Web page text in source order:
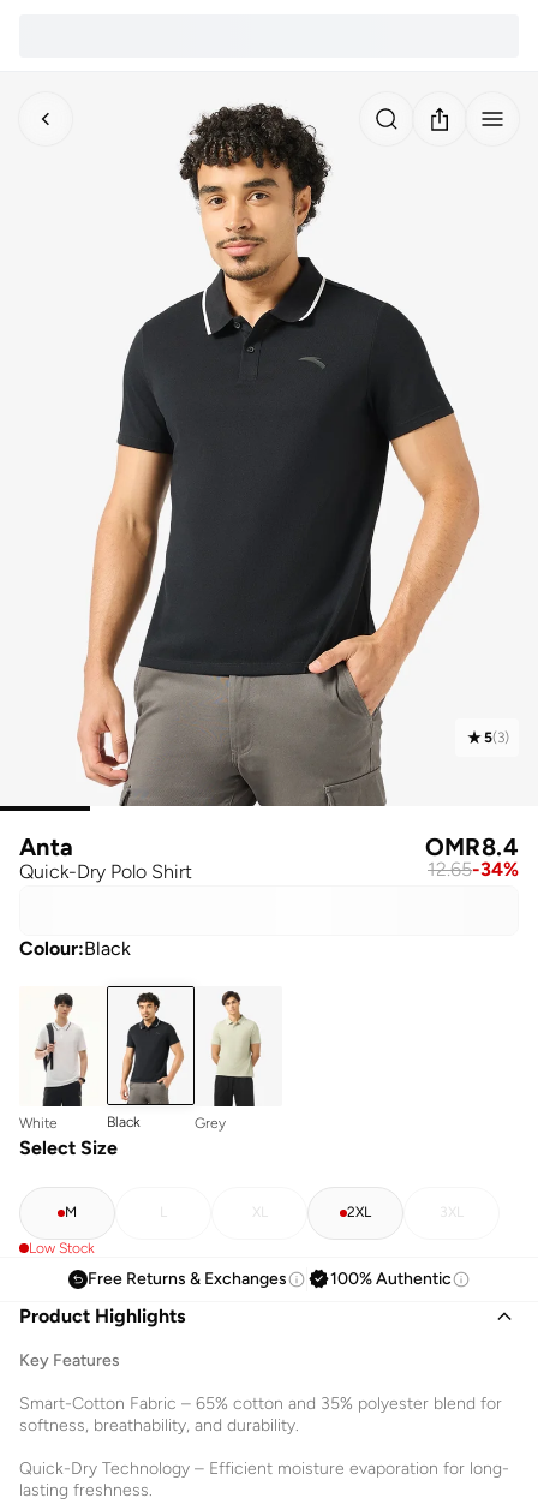
5(3)
Anta
Quick-Dry Polo Shirt
OMR8.4
12.65-34%
Colour:Black
White Black Grey
Select Size
M L XL 2XL 3XL
Low Stock
Free Returns & Exchanges 100% Authentic
Product Highlights
Key Features
Smart-Cotton Fabric – 65% cotton and 35% polyester blend for
softness, breathability, and durability.
Quick-Dry Technology – Efficient moisture evaporation for long-
lasting freshness.